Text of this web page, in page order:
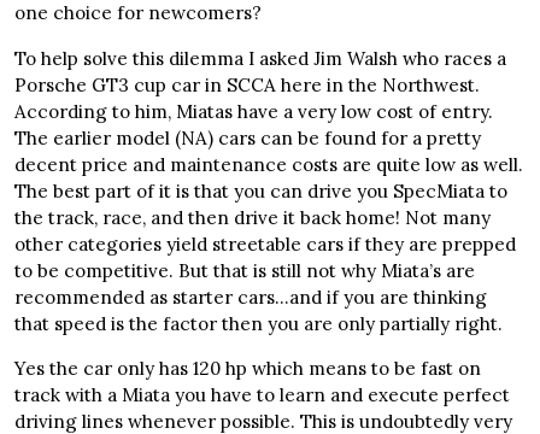
one choice for newcomers?
To help solve this dilemma I asked Jim Walsh who races a
Porsche GT3 cup car in SCCA here in the Northwest.
According to him, Miatas have a very low cost of entry.
The earlier model (NA) cars can be found for a pretty
decent price and maintenance costs are quite low as well.
The best part of it is that you can drive you SpecMiata to
the track, race, and then drive it back home! Not many
other categories yield streetable cars if they are prepped
to be competitive. But that is still not why Miata’s are
recommended as starter cars…and if you are thinking
that speed is the factor then you are only partially right.
Yes the car only has 120 hp which means to be fast on
track with a Miata you have to learn and execute perfect
driving lines whenever possible. This is undoubtedly very